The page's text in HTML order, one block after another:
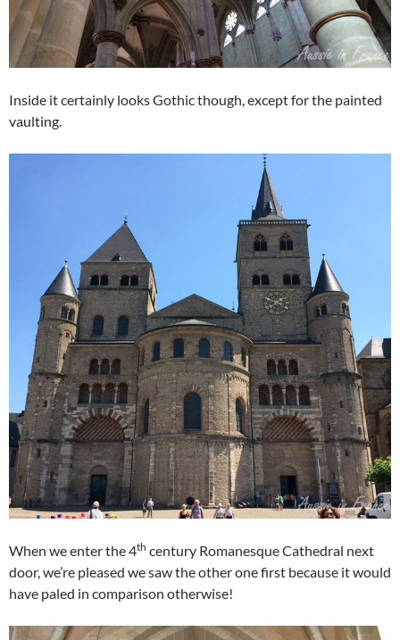
Inside it certainly looks Gothic though, except for the painted
vaulting.
When we enter the 4th century Romanesque Cathedral next
door, we’re pleased we saw the other one first because it would
have paled in comparison otherwise!